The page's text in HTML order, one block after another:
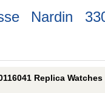
Nardin
Replica Watches